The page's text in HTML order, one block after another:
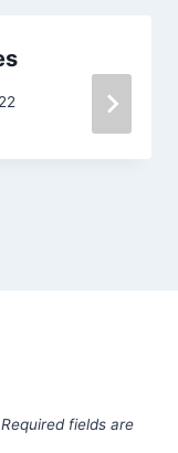
Required fields are